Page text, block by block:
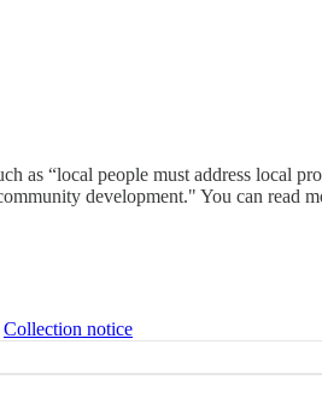
as “local people must address local
development." You can read
Collection notice